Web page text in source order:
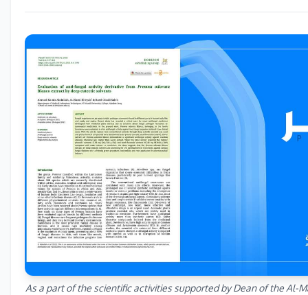
As a part of the scientific activities supported by Dean of the Al-